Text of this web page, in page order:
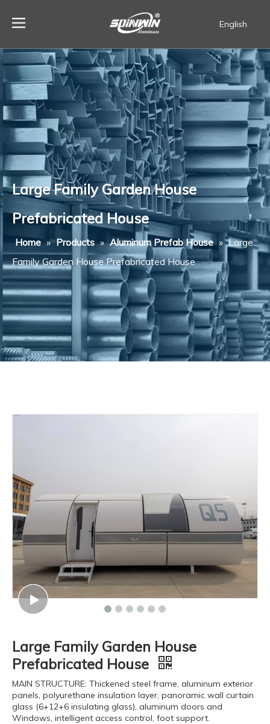
English
Large Family Garden House
Prefabricated House
Home » Products » Aluminum Prefab House » Large
Family Garden House Prefabricated House
Large Family Garden House
Prefabricated House
MAIN STRUCTURE: Thickened steel frame, aluminum exterior
panels, polyurethane insulation layer, panoramic wall curtain
glass (6+12+6 insulating glass), aluminum doors and
Windows, intelligent access control, foot support.